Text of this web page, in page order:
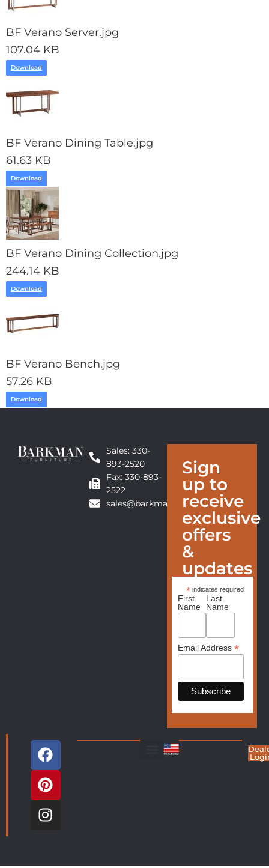
BF Verano Server.jpg
107.04 KB
Download
BF Verano Dining Table.jpg
61.63 KB
Download
BF Verano Dining Collection.jpg
244.14 KB
Download
BF Verano Bench.jpg
57.26 KB
Download
Sales: 330-
893-2520
Fax: 330-893-
2522
sales@barkmanfurniture.com
Sign
up to
receive
exclusive
offers
&
updates
* indicates required
First
Name
Last
Name
Email Address *